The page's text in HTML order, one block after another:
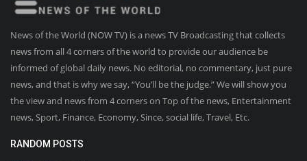
News of the World (NOW TV) is a news TV Broadcasting that collects
news from all 4 corners of the world to provide our audience be
informed of global daily news. No editorial, no commentary, just pure
news, and that is why we say, “You’ll be the judge.” We will show you
the view and news from 4 corners on Top of the news, Entertainment
news, Sport, Finance, Economy, Since, social life, Travel, Etc.
RANDOM POSTS